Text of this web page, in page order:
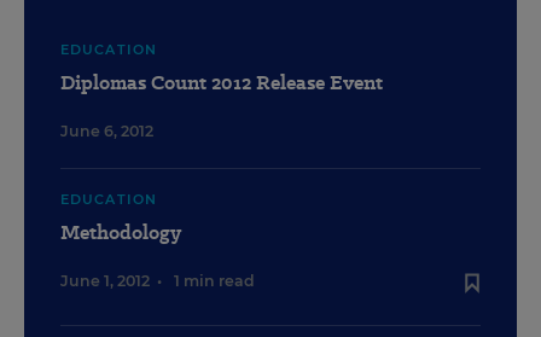
EDUCATION
Diplomas Count 2012 Release Event
June 6, 2012
EDUCATION
Methodology
June 1, 2012 • 1 min read